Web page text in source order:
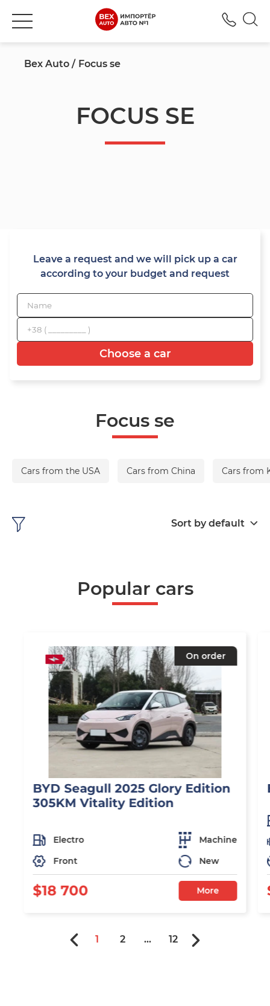
Bex Auto Focus se
FOCUS SE
Leave a request and we will pick up a car
according to your budget and request
Choose a car
Focus se
Cars from the USA Cars from China Cars from
Sort by default
Popular cars
On order
BYD Seagull 2025 Glory Edition
305KM Vitality Edition
Electro
Machine
Front
New
$18 700 More
1 2 ... 12